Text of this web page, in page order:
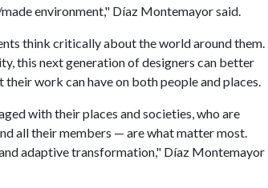
environment," Díaz Montemayor said.
think critically about the world around them.
this next generation of designers can better
work can have on both people and places.
with their places and societies, who are
all their members — are what matter most.
adaptive transformation," Díaz Montemayor